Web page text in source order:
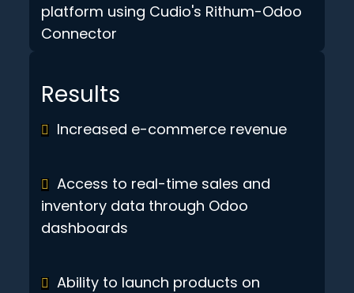
platform using Cudio's Rithum-Odoo
Connector
Results
Increased e-commerce revenue
Access to real-time sales and
inventory data through Odoo
dashboards
Ability to launch products on